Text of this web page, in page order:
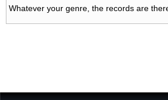
Whatever your genre, the records are